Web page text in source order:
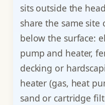
sits outside the
share the same site
below the surface:
pump and heater,
decking or
heater (gas, heat
sand or cartridge